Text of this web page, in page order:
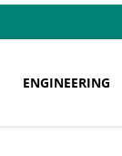
ENGINEERING